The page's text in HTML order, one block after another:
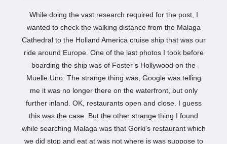
While doing the vast research required for the post, I
wanted to check the walking distance from the Malaga
Cathedral to the Holland America cruise ship that was our
ride around Europe. One of the last photos I took before
boarding the ship was of Foster’s Hollywood on the
Muelle Uno. The strange thing was, Google was telling
me it was no longer there on the waterfront, but only
further inland. OK, restaurants open and close. I guess
this was the case. But the other strange thing I found
while searching Malaga was that Gorki’s restaurant which
we did stop and eat at was not where is was suppose to